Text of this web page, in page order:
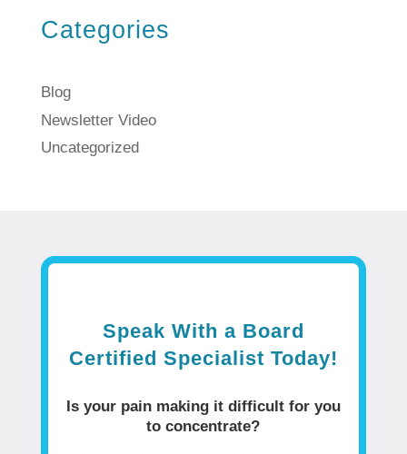
Categories
Blog
Newsletter Video
Uncategorized
Speak With a Board
Certified Specialist Today!
Is your pain making it difficult for you
to concentrate?